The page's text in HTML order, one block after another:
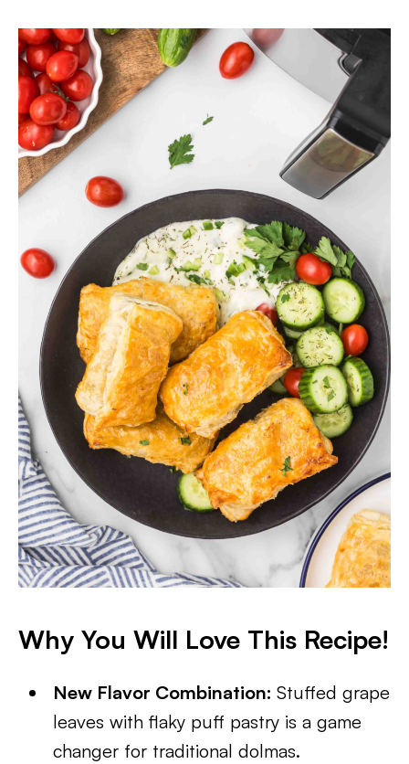
Why You Will Love This Recipe!
New Flavor Combination:Stuffed grape
leaves with flaky puff pastry is a game
changer for traditional dolmas.